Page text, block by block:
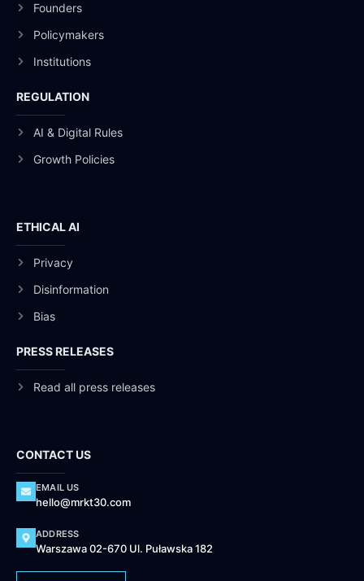
Founders
Policymakers
Institutions
REGULATION
AI & Digital Rules
Growth Policies
ETHICAL AI
Privacy
Disinformation
Bias
PRESS RELEASES
Read all press releases
CONTACT US
EMAIL US
hello@mrkt30.com
ADDRESS
Warszawa 02-670 Ul. Puławska 182